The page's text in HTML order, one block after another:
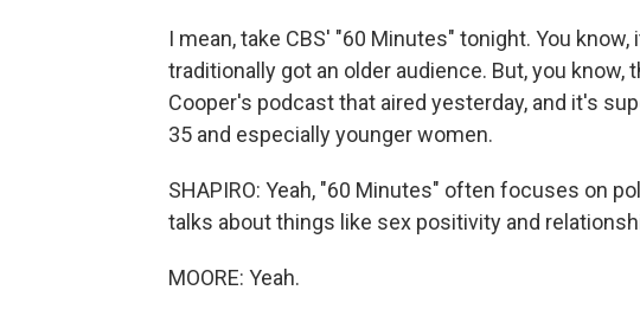
I mean, take CBS' "60 Minutes" tonight. You
traditionally got an older audience. But, you know,
Cooper's podcast that aired yesterday, and it's
35 and especially younger women.
SHAPIRO: Yeah, "60 Minutes" often focuses on
talks about things like sex positivity and
MOORE: Yeah.